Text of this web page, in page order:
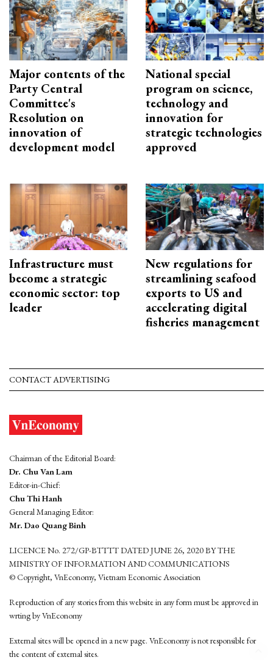
Major contents of the
Party Central
Committee's
Resolution on
innovation of
development model
National special
program on science,
technology and
innovation for
strategic technologies
approved
Infrastructure must
become a strategic
economic sector: top
leader
New regulations for
streamlining seafood
exports to US and
accelerating digital
fisheries management
CONTACT ADVERTISING
Chairman of the Editorial Board:
Dr. Chu Van Lam
Editor-in-Chief:
Chu Thi Hanh
General Managing Editor:
Mr. Dao Quang Binh
LICENCE No. 272/GP-BTTTT DATED JUNE 26, 2020 BY THE
MINISTRY OF INFORMATION AND COMMUNICATIONS
© Copyright, VnEconomy, Vietnam Economic Association
Reproduction of any stories from this website in any form must be approved in
wrting by VnEconomy
External sites will be opened in a new page. VnEconomy is not responsible for
the content of external sites.